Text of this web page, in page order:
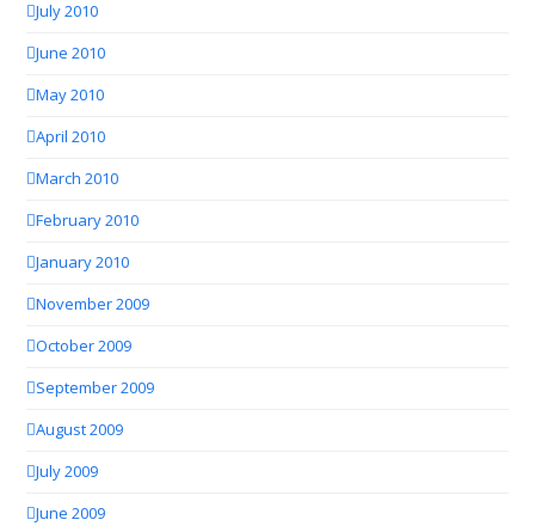
July 2010
June 2010
May 2010
April 2010
March 2010
February 2010
January 2010
November 2009
October 2009
September 2009
August 2009
July 2009
June 2009